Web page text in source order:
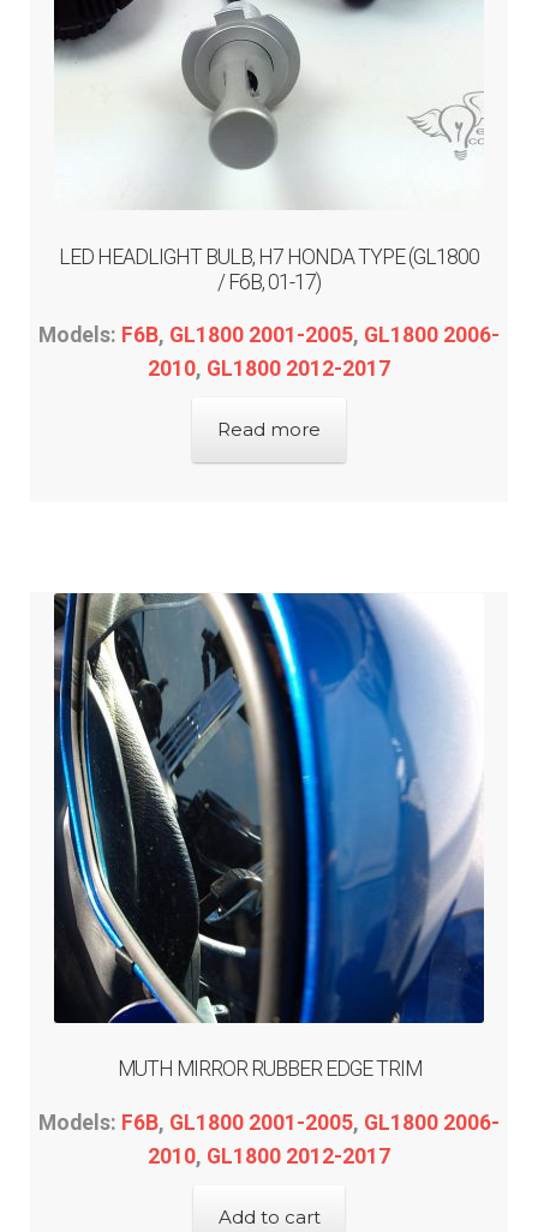
LED HEADLIGHT BULB, H7 HONDA TYPE (GL1800
/ F6B, 01-17)
Models: F6B, GL1800 2001-2005, GL1800 2006-
2010, GL1800 2012-2017
Read more
MUTH MIRROR RUBBER EDGE TRIM
Models: F6B, GL1800 2001-2005, GL1800 2006-
2010, GL1800 2012-2017
Add to cart